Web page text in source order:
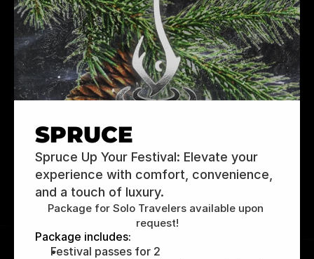
SPRUCE
Spruce Up Your Festival: Elevate your
experience with comfort, convenience,
and a touch of luxury.
Package for Solo Travelers available upon
request!
Package includes:
Festival passes for 2